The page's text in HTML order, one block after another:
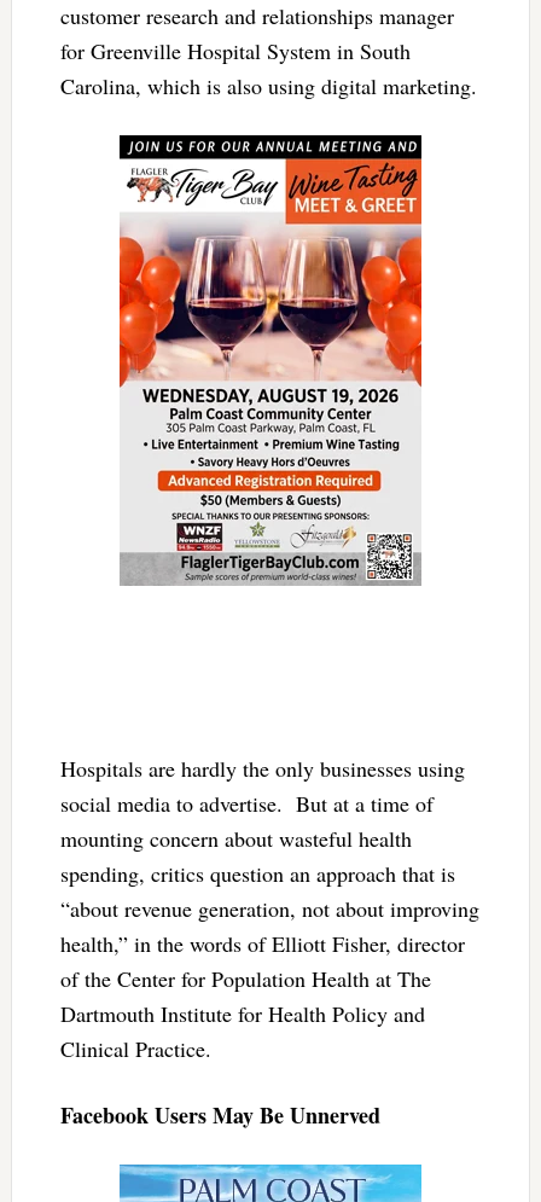
customer research and relationships manager
for Greenville Hospital System in South
Carolina, which is also using digital marketing.
Hospitals are hardly the only businesses using
social media to advertise. But at a time of
mounting concern about wasteful health
spending, critics question an approach that is
“about revenue generation, not about improving
health,” in the words of Elliott Fisher, director
of the Center for Population Health at The
Dartmouth Institute for Health Policy and
Clinical Practice.
Facebook Users May Be Unnerved